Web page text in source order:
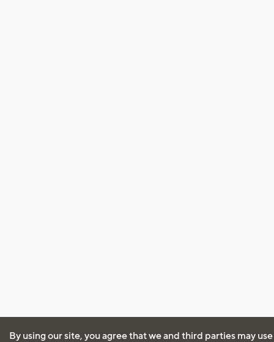
By using our site, you agree that we and third parties may